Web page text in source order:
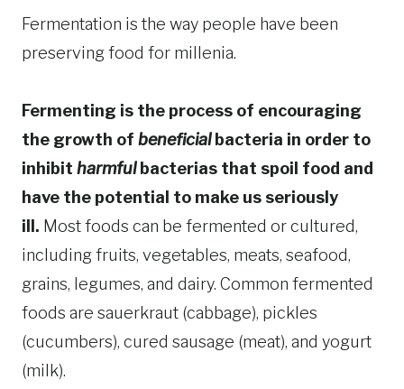
Fermentation is the way people have been
preserving food for millenia.
Fermenting is the process of encouraging
the growth of beneficialbacteria in order to
inhibit harmfulbacterias that spoil food and
have the potential to make us seriously
ill. Most foods can be fermented or cultured,
including fruits, vegetables, meats, seafood,
grains, legumes, and dairy. Common fermented
foods are sauerkraut (cabbage), pickles
(cucumbers), cured sausage (meat), and yogurt
(milk).